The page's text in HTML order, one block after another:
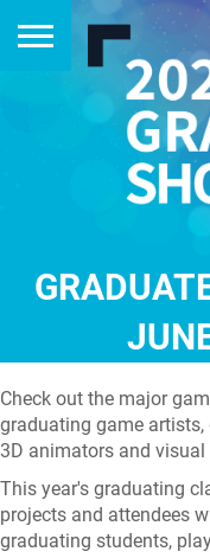
Check out the major
graduating game artists,
3D animators and
This year's graduating
projects and attendees
graduating students,